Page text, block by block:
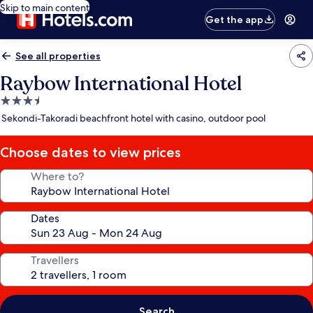
Skip to main content
Get the app
See all properties
Raybow International Hotel
3.5
star
Sekondi-Takoradi beachfront hotel with casino, outdoor pool
Choose dates to view prices
Where to?
Dates
Travellers